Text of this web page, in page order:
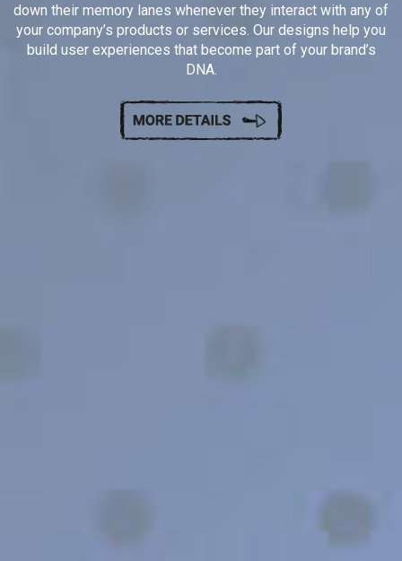
down their memory lanes whenever they interact with any of
your company’s products or services. Our designs help you
build user experiences that become part of your brand’s
DNA.